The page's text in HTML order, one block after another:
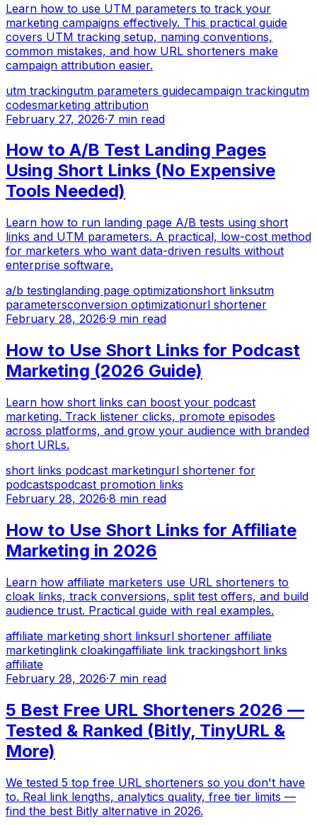
Learn how to use UTM parameters to track your
marketing campaigns effectively. This practical guide
covers UTM tracking setup, naming conventions,
common mistakes, and how URL shorteners make
campaign attribution easier.
utm trackingutm parameters guidecampaign trackingutm
codesmarketing attribution
February 27, 2026·7 min read
How to A/B Test Landing Pages
Using Short Links (No Expensive
Tools Needed)
Learn how to run landing page A/B tests using short
links and UTM parameters. A practical, low-cost method
for marketers who want data-driven results without
enterprise software.
a/b testinglanding page optimizationshort linksutm
parametersconversion optimizationurl shortener
February 28, 2026·9 min read
How to Use Short Links for Podcast
Marketing (2026 Guide)
Learn how short links can boost your podcast
marketing. Track listener clicks, promote episodes
across platforms, and grow your audience with branded
short URLs.
short links podcast marketingurl shortener for
podcastspodcast promotion links
February 28, 2026·8 min read
How to Use Short Links for Affiliate
Marketing in 2026
Learn how affiliate marketers use URL shorteners to
cloak links, track conversions, split test offers, and build
audience trust. Practical guide with real examples.
affiliate marketing short linksurl shortener affiliate
marketinglink cloakingaffiliate link trackingshort links
affiliate
February 28, 2026·7 min read
5 Best Free URL Shorteners 2026 —
Tested & Ranked (Bitly, TinyURL &
More)
We tested 5 top free URL shorteners so you don't have
to. Real link lengths, analytics quality, free tier limits —
find the best Bitly alternative in 2026.